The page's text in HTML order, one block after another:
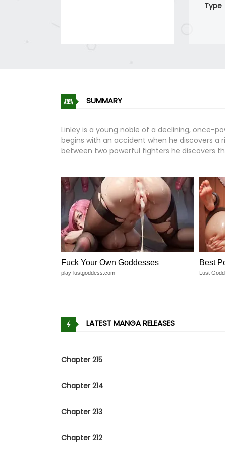
Type
SUMMARY
Linley is a young noble of a declining, once-
begins with an accident when he discovers a
between two powerful fighters he discovers
Fuck Your Own Goddesses
play-lustgoddess.com
Best
Lust
LATEST MANGA RELEASES
Chapter 215
Chapter 214
Chapter 213
Chapter 212